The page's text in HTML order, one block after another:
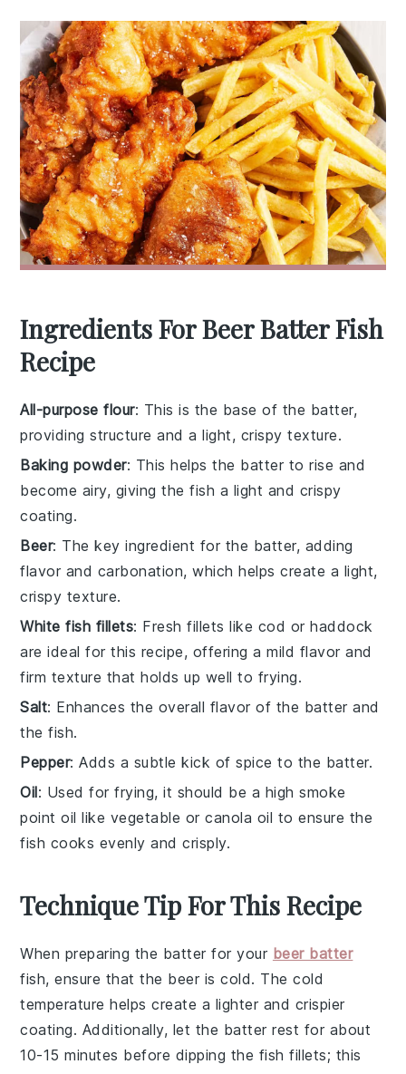
Ingredients For Beer Batter Fish
Recipe
All-purpose flour: This is the base of the batter,
providing structure and a light, crispy texture.
Baking powder: This helps the batter to rise and
become airy, giving the fish a light and crispy
coating.
Beer: The key ingredient for the batter, adding
flavor and carbonation, which helps create a light,
crispy texture.
White fish fillets: Fresh fillets like cod or haddock
are ideal for this recipe, offering a mild flavor and
firm texture that holds up well to frying.
Salt: Enhances the overall flavor of the batter and
the fish.
Pepper: Adds a subtle kick of spice to the batter.
Oil: Used for frying, it should be a high smoke
point oil like vegetable or canola oil to ensure the
fish cooks evenly and crisply.
Technique Tip For This Recipe
When preparing the batter for your beer batter
fish, ensure that the beer is cold. The cold
temperature helps create a lighter and crispier
coating. Additionally, let the batter rest for about
10-15 minutes before dipping the fish fillets; this